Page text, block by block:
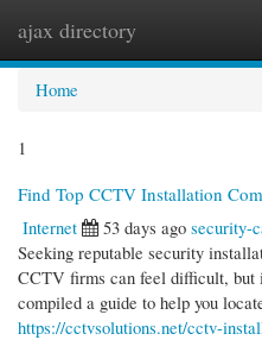
ajax directory
Home
1
Find Top CCTV Installation
Internet
53 days ago security-
Seeking reputable security
CCTV firms can feel difficult, but
compiled a guide to help you
https://cctvsolutions.net/cctv-